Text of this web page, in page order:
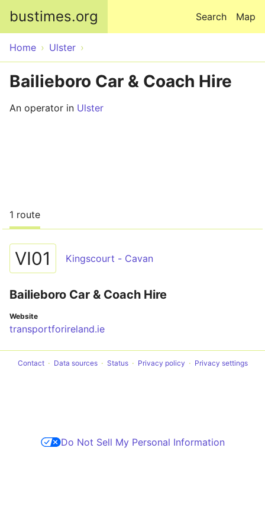
bustimes.org Map
Search
Home Ulster
Bailieboro Car & Coach Hire
An operator in Ulster
1 route
VI01 Kingscourt - Cavan
Bailieboro Car & Coach Hire
Website
transportforireland.ie
Contact Data sources Status Privacy policy Privacy settings
Do Not Sell My Personal Information